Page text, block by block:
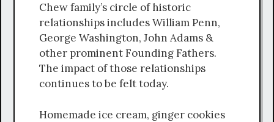
Chew family’s circle of historic
relationships includes William Penn,
George Washington, John Adams &
other prominent Founding Fathers.
The impact of those relationships
continues to be felt today.
Homemade ice cream, ginger cookies